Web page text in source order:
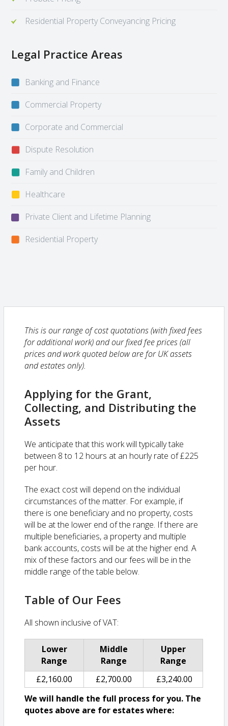
Residential Property Conveyancing Pricing
Legal Practice Areas
Banking and Finance
Commercial Property
Corporate and Commercial
Dispute Resolution
Family and Children
Healthcare
Private Client and Lifetime Planning
Residential Property
This is our range of cost quotations (with fixed fees
for additional work) and our fixed fee prices (all
prices and work quoted below are for UK assets
and estates only).
Applying for the Grant,
Collecting, and Distributing the
Assets
We anticipate that this work will typically take
between 8 to 12 hours at an hourly rate of £225
per hour.
The exact cost will depend on the individual
circumstances of the matter. For example, if
there is one beneficiary and no property, costs
will be at the lower end of the range. If there are
multiple beneficiaries, a property and multiple
bank accounts, costs will be at the higher end. A
mix of these factors and our fees will be in the
middle range of the table below.
Table of Our Fees
All shown inclusive of VAT:
Lower
Range
Middle
Range
Upper
Range
£2,160.00
£2,700.00
£3,240.00
We will handle the full process for you. The
quotes above are for estates where: